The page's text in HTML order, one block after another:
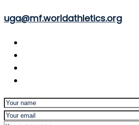
uga@mf.worldathletics.org